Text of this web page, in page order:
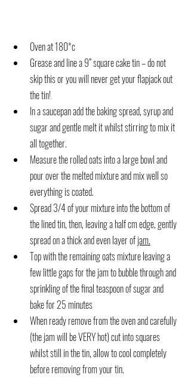
Oven at 180*c
Grease and line a 9” square cake tin – do not
skip this or you will never get your flapjack out
the tin!
In a saucepan add the baking spread, syrup and
sugar and gentle melt it whilst stirring to mix it
all together.
Measure the rolled oats into a large bowl and
pour over the melted mixture and mix well so
everything is coated.
Spread 3/4 of your mixture into the bottom of
the lined tin, then, leaving a half cm edge, gently
spread on a thick and even layer of jam.
Top with the remaining oats mixture leaving a
few little gaps for the jam to bubble through and
sprinkling of the final teaspoon of sugar and
bake for 25 minutes
When ready remove from the oven and carefully
(the jam will be VERY hot) cut into squares
whilst still in the tin, allow to cool completely
before removing from your tin.